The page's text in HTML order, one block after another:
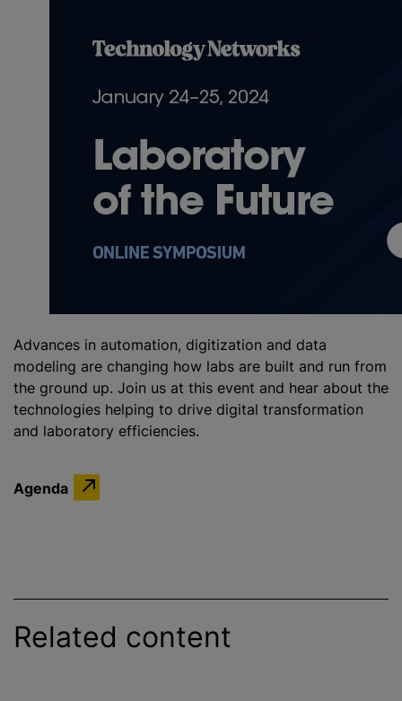
Advances in automation, digitization and data
modeling are changing how labs are built and run from
the ground up. Join us at this event and hear about the
technologies helping to drive digital transformation
and laboratory efficiencies.
Agenda
Related content